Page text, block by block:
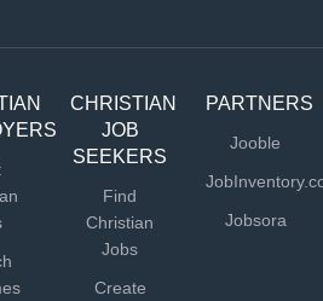
CHRISTIAN
JOB
SEEKERS
Find
Christian
Jobs
Create
PARTNERS
Jooble
Jobsora